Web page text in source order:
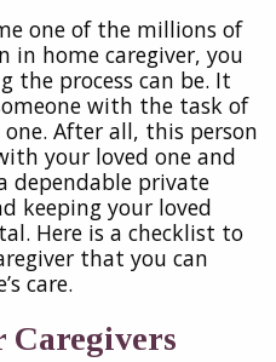
one of the millions of
in home caregiver, you
the process can be. It
with the task of
After all, this person
your loved one and
dependable private
keeping your loved
Here is a checklist to
that you can
care.
Caregivers